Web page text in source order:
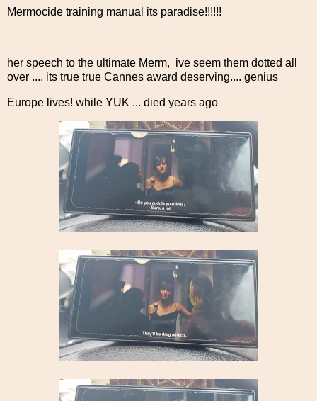
Mermocide training manual its paradise!!!!!!
her speech to the ultimate Merm, ive seem them dotted all
over .... its true true Cannes award deserving.... genius
Europe lives! while YUK ... died years ago